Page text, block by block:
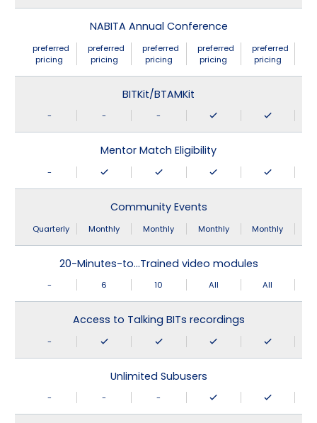
NABITA Annual Conference
preferred
pricing
preferred
pricing
preferred
pricing
preferred
pricing
preferred
pricing
BITKit/BTAMKit
- - -
Mentor Match Eligibility
-
Community Events
Quarterly Monthly Monthly Monthly Monthly
20-Minutes-to…Trained video modules
- 6 10 All All
Access to Talking BITs recordings
-
Unlimited Subusers
- - -